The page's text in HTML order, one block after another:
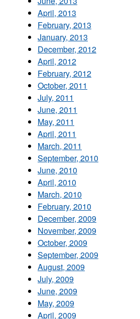
April, 2013
February, 2013
January, 2013
December, 2012
April, 2012
February, 2012
October, 2011
July, 2011
June, 2011
May, 2011
April, 2011
March, 2011
September, 2010
June, 2010
April, 2010
March, 2010
February, 2010
December, 2009
November, 2009
October, 2009
September, 2009
August, 2009
July, 2009
June, 2009
May, 2009
April, 2009